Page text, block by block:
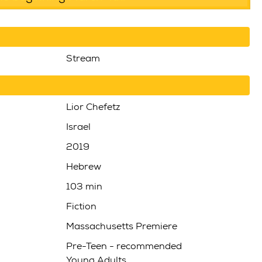
Stream
Lior Chefetz
Israel
2019
Hebrew
103 min
Fiction
Massachusetts Premiere
Pre-Teen - recommended